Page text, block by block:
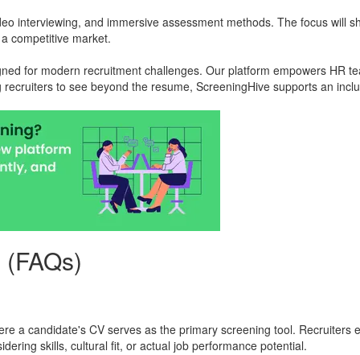
interviewing, and immersive assessment methods. The focus will
competitive market.
for modern recruitment challenges. Our platform empowers HR
to see beyond the resume, ScreeningHive supports an
a candidate's CV serves as the primary screening tool. Recruiters
skills, cultural fit, or actual job performance potential.